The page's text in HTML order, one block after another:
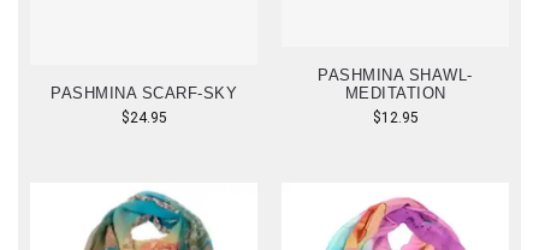
PASHMINA SCARF-SKY
$24.95
PASHMINA SHAWL-
MEDITATION
$12.95